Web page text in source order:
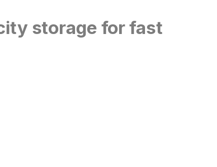
storage for fast